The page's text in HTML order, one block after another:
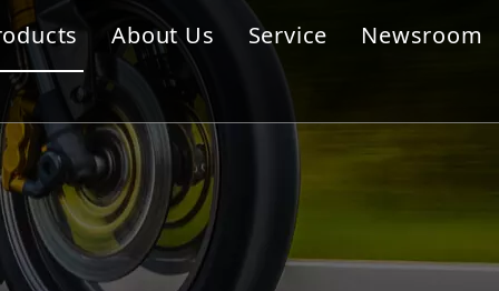
About Us Service
Newsroom